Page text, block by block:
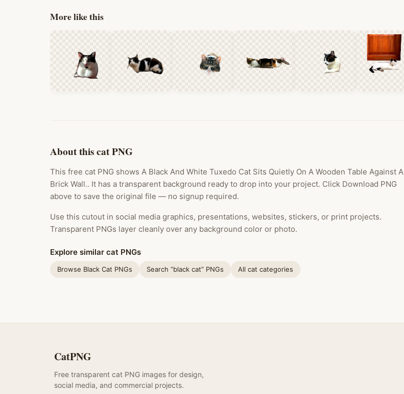
More like this
About this cat PNG
This free cat PNG shows A Black And White Tuxedo Cat Sits Quietly On A Wooden Table Against A
Brick Wall.. It has a transparent background ready to drop into your project. Click Download PNG
above to save the original file — no signup required.
Use this cutout in social media graphics, presentations, websites, stickers, or print projects.
Transparent PNGs layer cleanly over any background color or photo.
Explore similar cat PNGs
Browse Black Cat PNGs Search “black cat” PNGs All cat categories
CatPNG
Free transparent cat PNG images for design,
social media, and commercial projects.